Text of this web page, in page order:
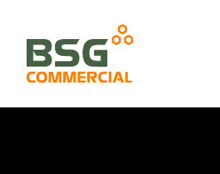
content